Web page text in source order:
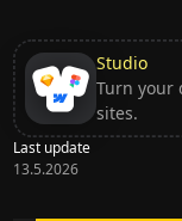
Studio
Turn your
sites.
Last update
13.5.2026